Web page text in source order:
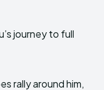
journey to full
rally around him,